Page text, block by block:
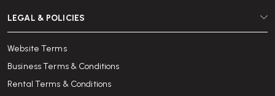
LEGAL & POLICIES
Website Terms
Business Terms & Conditions
Rental Terms & Conditions